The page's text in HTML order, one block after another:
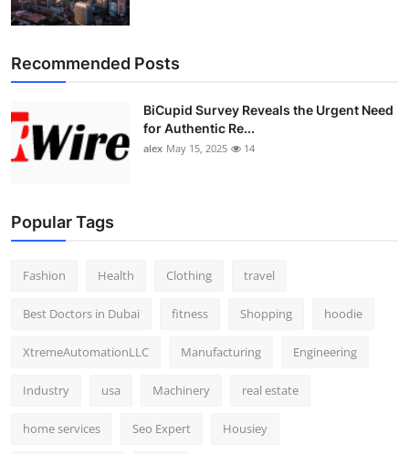
Recommended Posts
BiCupid Survey Reveals the Urgent Need
for Authentic Re...
alex May 15, 2025 14
Popular Tags
Fashion Health Clothing travel
Best Doctors in Dubai fitness Shopping hoodie
XtremeAutomationLLC Manufacturing Engineering
Industry usa Machinery real estate
home services Seo Expert Housiey